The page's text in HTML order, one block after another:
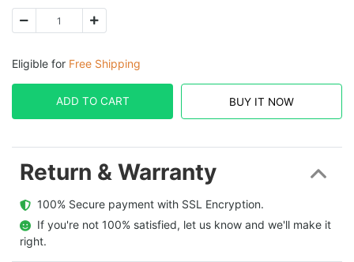
Eligible for Free Shipping
ADD TO CART BUY IT NOW
Return & Warranty
  100% Secure payment with SSL Encryption.
  If you're not 100% satisfied, let us know and we'll make it
right.